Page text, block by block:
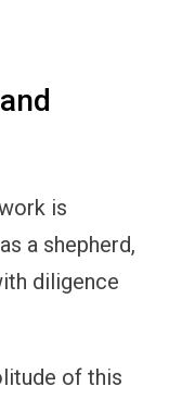
is
a shepherd,
diligence
of this